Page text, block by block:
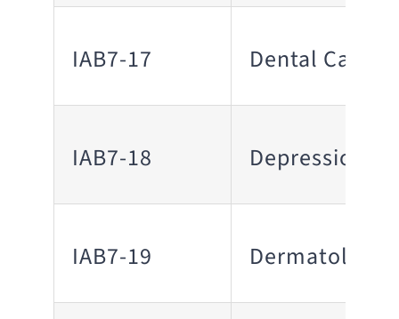
IAB7-17 Dental Care
IAB7-18 Depression
IAB7-19 Dermatology